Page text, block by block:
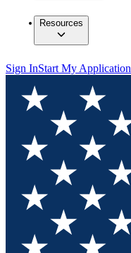
Resources
Sign InStart My Application